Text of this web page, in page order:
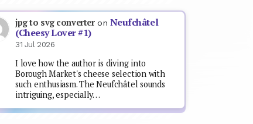
jpg to svg converteron Neufchâtel
(Cheesy Lover #1)
31 Jul 2026
I love how the author is diving into
Borough Market's cheese selection with
such enthusiasm. The Neufchâtel sounds
intriguing, especially…